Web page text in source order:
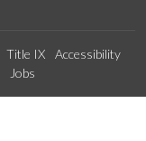
Title IX
Accessibility
Jobs